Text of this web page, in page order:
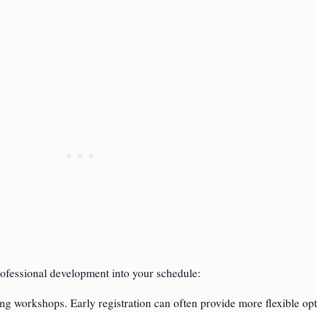
development into your schedule:
workshops. Early registration can often provide more flexible